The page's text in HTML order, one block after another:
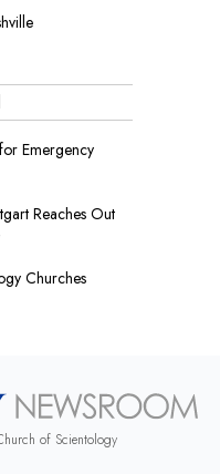
Emergency
Reaches Out
Churches
of Scientology